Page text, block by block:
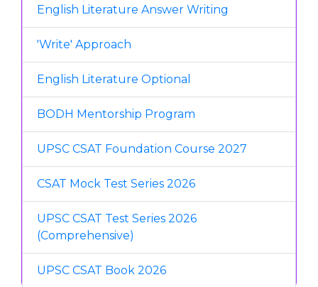
English Literature Answer Writing
'Write' Approach
English Literature Optional
BODH Mentorship Program
UPSC CSAT Foundation Course 2027
CSAT Mock Test Series 2026
UPSC CSAT Test Series 2026
(Comprehensive)
UPSC CSAT Book 2026